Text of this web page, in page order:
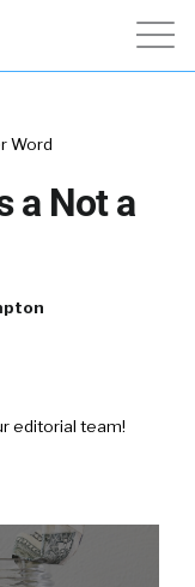
Word
a Not a
editorial team!